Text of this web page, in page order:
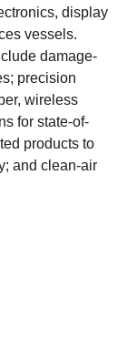
display
vessels.
damage-
precision
wireless
for state-of-
products to
and clean-air